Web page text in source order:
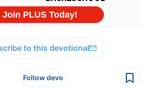
to this devotional
Follow devo